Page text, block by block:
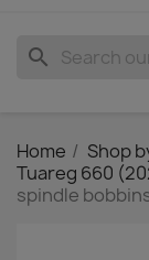
search
Home Shop
Tuareg 660
spindle